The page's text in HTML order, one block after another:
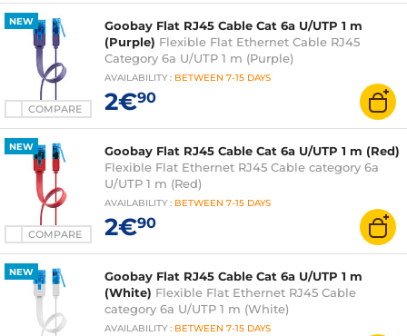
NEW
COMPARE
Goobay Flat RJ45 Cable Cat 6a U/UTP 1 m
(Purple) Flexible Flat Ethernet Cable RJ45
Category 6a U/UTP 1 m (Purple)
AVAILABILITY : BETWEEN 7-15 DAYS
2€90
NEW
COMPARE
Goobay Flat RJ45 Cable Cat 6a U/UTP 1 m (Red)
Flexible Flat Ethernet RJ45 Cable category 6a
U/UTP 1 m (Red)
AVAILABILITY : BETWEEN 7-15 DAYS
2€90
NEW
Goobay Flat RJ45 Cable Cat 6a U/UTP 1 m
(White) Flexible Flat Ethernet RJ45 Cable
category 6a U/UTP 1 m (White)
AVAILABILITY : BETWEEN 7-15 DAYS